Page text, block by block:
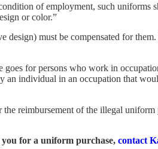
of employment, such uniforms
or color.”
must be compensated for
for persons who work in
individual in an occupation that
reimbursement of the illegal uniform
for a uniform purchase,contact